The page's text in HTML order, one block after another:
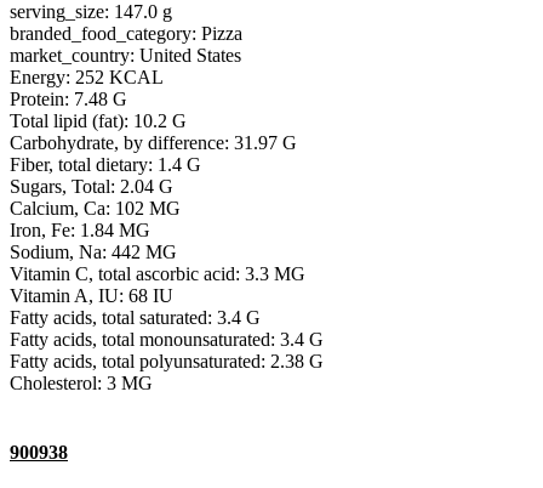
serving_size: 147.0 g
branded_food_category: Pizza
market_country: United States
Energy: 252 KCAL
Protein: 7.48 G
Total lipid (fat): 10.2 G
Carbohydrate, by difference: 31.97 G
Fiber, total dietary: 1.4 G
Sugars, Total: 2.04 G
Calcium, Ca: 102 MG
Iron, Fe: 1.84 MG
Sodium, Na: 442 MG
Vitamin C, total ascorbic acid: 3.3 MG
Vitamin A, IU: 68 IU
Fatty acids, total saturated: 3.4 G
Fatty acids, total monounsaturated: 3.4 G
Fatty acids, total polyunsaturated: 2.38 G
Cholesterol: 3 MG
900938